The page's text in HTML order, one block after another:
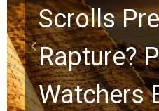
10
Graham
Chuck